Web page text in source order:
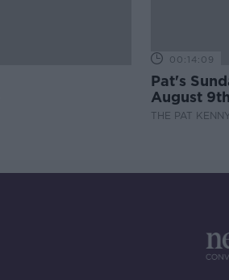
00:14:09
Pat's
August 9th
THE PAT